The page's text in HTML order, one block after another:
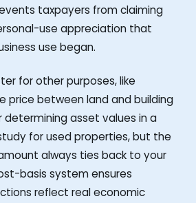
taxpayers from claiming
use appreciation that
use began.
for other purposes, like
price between land and building
determining asset values in a
for used properties, but the
always ties back to your
basis system ensures
reflect real economic